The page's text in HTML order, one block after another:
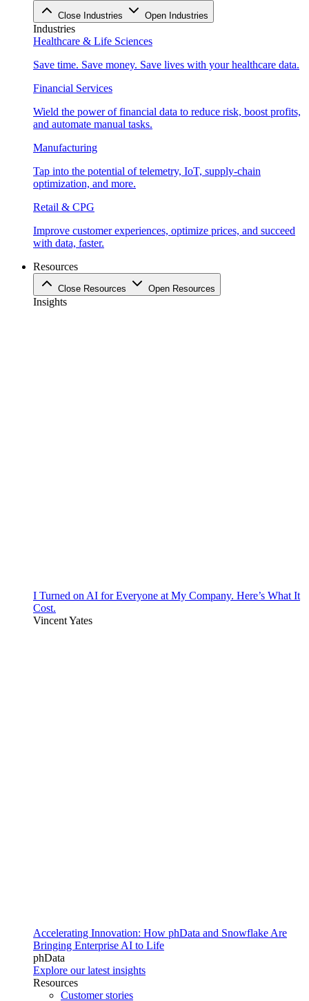
Close Industries Open Industries
Industries
Healthcare & Life Sciences
Save time. Save money. Save lives with your healthcare data.
Financial Services
Wield the power of financial data to reduce risk, boost profits,
and automate manual tasks.
Manufacturing
Tap into the potential of telemetry, IoT, supply-chain
optimization, and more.
Retail & CPG
Improve customer experiences, optimize prices, and succeed
with data, faster.
Resources
Close Resources Open Resources
Insights
I Turned on AI for Everyone at My Company. Here’s What It
Cost.
Vincent Yates
Accelerating Innovation: How phData and Snowflake Are
Bringing Enterprise AI to Life
phData
Explore our latest insights
Resources
Customer stories